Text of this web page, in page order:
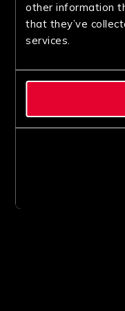
other information
that they’ve
services.